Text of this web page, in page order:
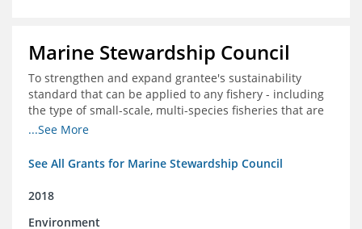
Marine Stewardship Council
To strengthen and expand grantee's sustainability
standard that can be applied to any fishery - including
the type of small-scale, multi-species fisheries that are
common within the foundation's core geographies - and
the impact of certification and the economic value it
...See More
See All Grants for Marine Stewardship Council
2018
Environment